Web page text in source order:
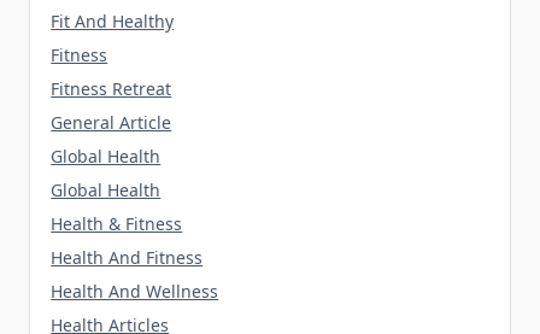
Fit And Healthy
Fitness
Fitness Retreat
General Article
Global Health
Global Health
Health & Fitness
Health And Fitness
Health And Wellness
Health Articles